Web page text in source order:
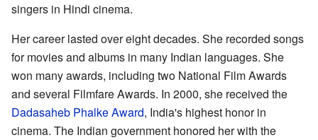
singers in Hindi cinema.
Her career lasted over eight decades. She recorded songs
for movies and albums in many Indian languages. She
won many awards, including two National Film Awards
and several Filmfare Awards. In 2000, she received the
Dadasaheb Phalke Award, India's highest honor in
cinema. The Indian government honored her with the